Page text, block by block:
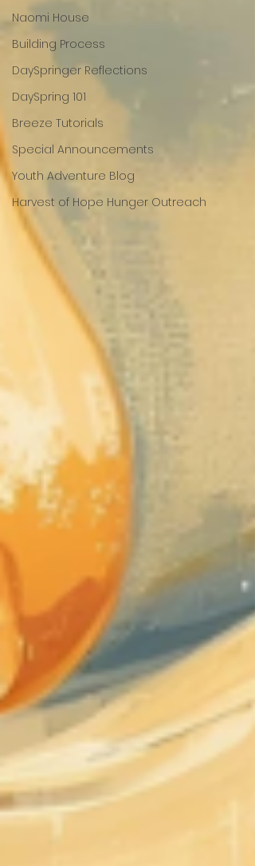
Naomi House
Building Process
DaySpringer Reflections
DaySpring 101
Breeze Tutorials
Special Announcements
Youth Adventure Blog
Harvest of Hope Hunger Outreach